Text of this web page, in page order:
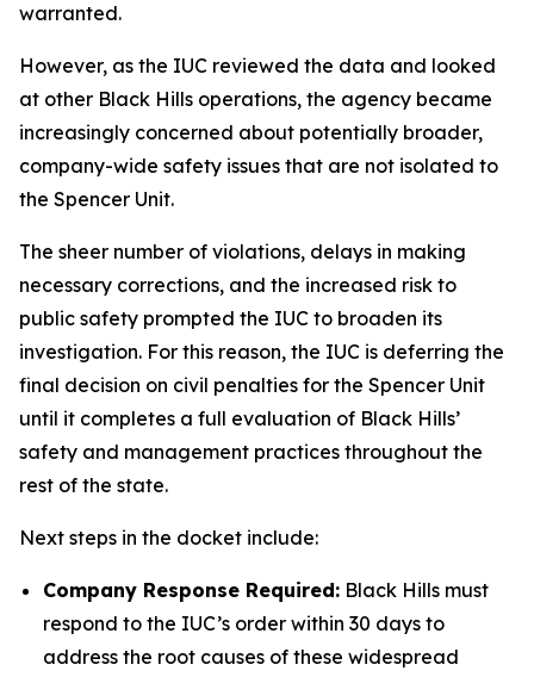
warranted.
However, as the IUC reviewed the data and looked
at other Black Hills operations, the agency became
increasingly concerned about potentially broader,
company-wide safety issues that are not isolated to
the Spencer Unit.
The sheer number of violations, delays in making
necessary corrections, and the increased risk to
public safety prompted the IUC to broaden its
investigation. For this reason, the IUC is deferring the
final decision on civil penalties for the Spencer Unit
until it completes a full evaluation of Black Hills’
safety and management practices throughout the
rest of the state.
Next steps in the docket include:
Company Response Required: Black Hills must
respond to the IUC’s order within 30 days to
address the root causes of these widespread